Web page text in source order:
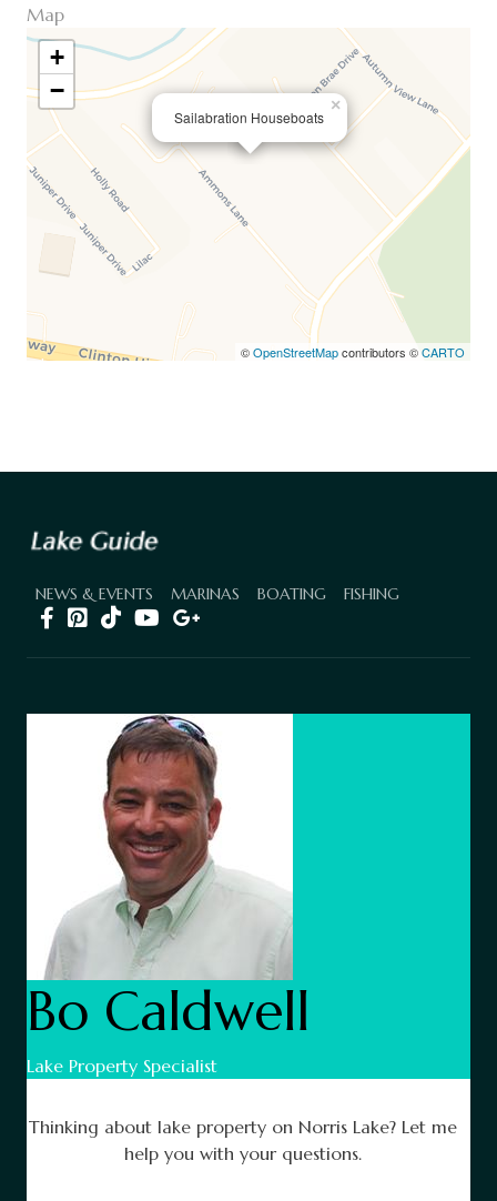
Map
Sailabration Houseboats
×
+
−
©OpenStreetMapcontributors ©CARTO
NEWS & EVENTS MARINAS BOATING FISHING
Bo Caldwell
Lake Property Specialist
Thinking about lake property on Norris Lake? Let me
help you with your questions.